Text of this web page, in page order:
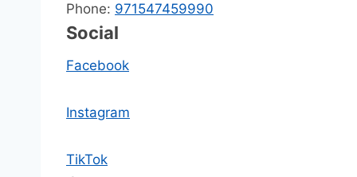
Phone: 971547459990
Social
Facebook
Instagram
TikTok